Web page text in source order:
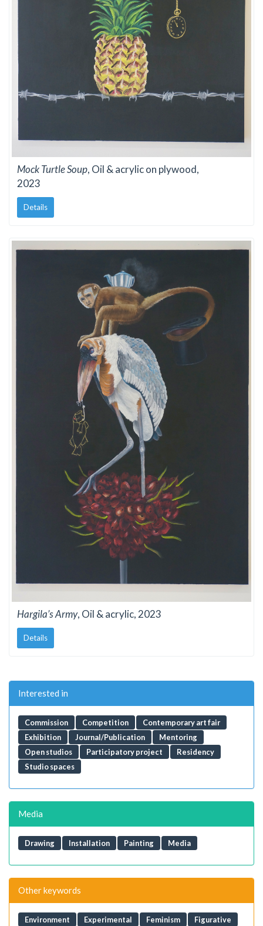
Mock Turtle Soup, Oil & acrylic on plywood,
2023
Details
Hargila’s Army, Oil & acrylic, 2023
Details
Interested in
Commission Competition
Contemporary art fair
Exhibition
Journal/Publication
Mentoring
Open studios
Participatory project
Residency
Studio spaces
Media
Drawing Installation Painting Media
Other keywords
Environment Experimental Feminism Figurative